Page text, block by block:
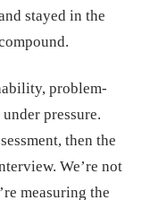
stayed in the
problem-
pressure.
then the
We’re not
measuring the